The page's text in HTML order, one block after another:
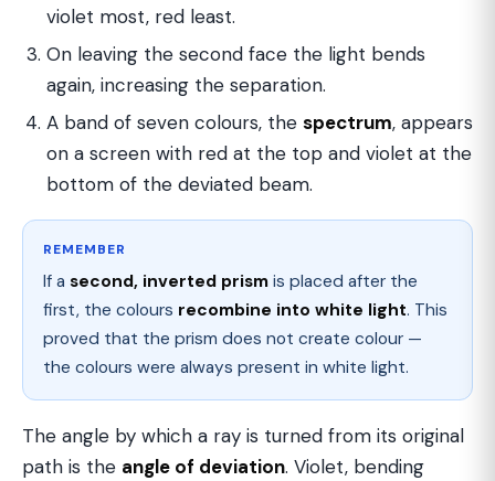
violet most, red least.
On leaving the second face the light bends
again, increasing the separation.
A band of seven colours, the spectrum, appears
on a screen with red at the top and violet at the
bottom of the deviated beam.
REMEMBER
If a second, inverted prism is placed after the
first, the colours recombine into white light. This
proved that the prism does not create colour —
the colours were always present in white light.
The angle by which a ray is turned from its original
path is the angle of deviation. Violet, bending